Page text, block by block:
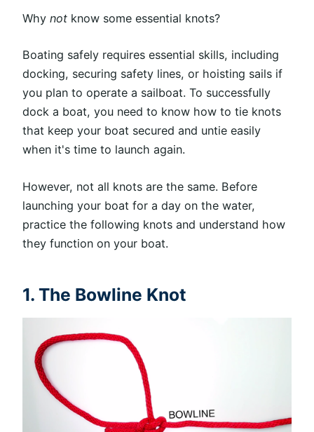
Whynot know some essential knots?
Boating safely requires essential skills, including
docking, securing safety lines, or hoisting sails if
you plan to operate a sailboat. To successfully
dock a boat, you need to know how to tie knots
that keep your boat secured and untie easily
when it's time to launch again.
However, not all knots are the same. Before
launching your boat for a day on the water,
practice the following knots and understand how
they function on your boat.
1. The Bowline Knot